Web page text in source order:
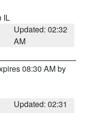
IL
Updated: 02:32
AM
08:30 AM by
Updated: 02:31